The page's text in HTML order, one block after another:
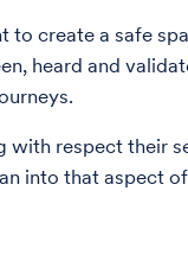
to create a safe
heard and
respect their
into that aspect